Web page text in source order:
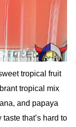
tropical fruit
tropical mix
and papaya
that’s hard to